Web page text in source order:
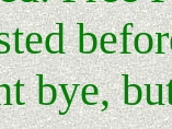
bye,